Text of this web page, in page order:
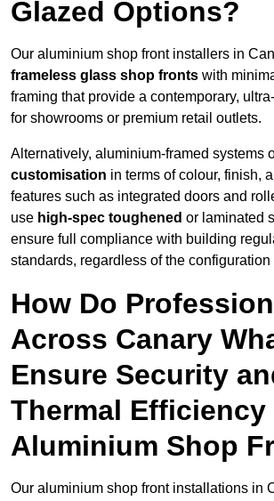
Glazed Options?
Our aluminium shop front installers in
frameless glass shop fronts with
framing that provide a contemporary,
for showrooms or premium retail outlets.
Alternatively, aluminium-framed systems
customisation in terms of colour, finish,
features such as integrated doors and
use high-spec toughened or laminated
ensure full compliance with building
standards, regardless of the configuration
How Do
Across Canary
Ensure Security
Thermal Efficiency
Aluminium Shop
Our aluminium shop front installations in